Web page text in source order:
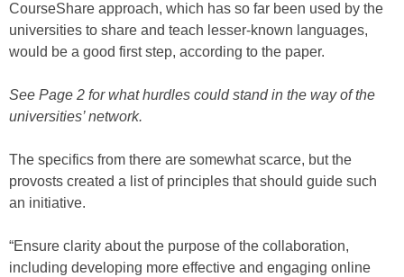
CourseShare approach, which has so far been used by the
universities to share and teach lesser-known languages,
would be a good first step, according to the paper.
See Page 2 for what hurdles could stand in the way of the
universities’ network.
The specifics from there are somewhat scarce, but the
provosts created a list of principles that should guide such
an initiative.
“Ensure clarity about the purpose of the collaboration,
including developing more effective and engaging online